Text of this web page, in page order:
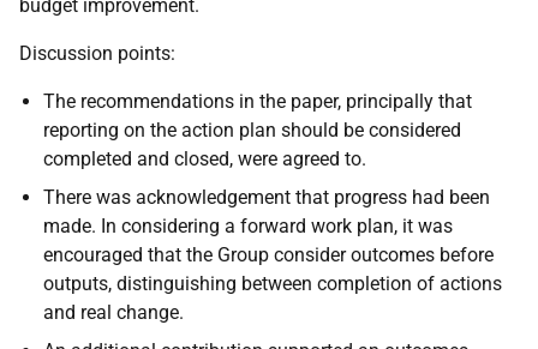
budget improvement.
Discussion points:
The recommendations in the paper, principally that
reporting on the action plan should be considered
completed and closed, were agreed to.
There was acknowledgement that progress had been
made. In considering a forward work plan, it was
encouraged that the Group consider outcomes before
outputs, distinguishing between completion of actions
and real change.